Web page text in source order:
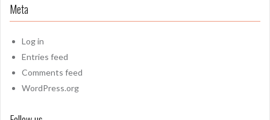
Meta
Log in
Entries feed
Comments feed
WordPress.org